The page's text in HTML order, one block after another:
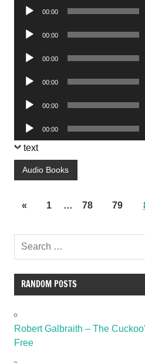
Audio
00:00
Audio
00:00
Audio
00:00
Audio
00:00
Audio
00:00
Audio
Player
00:00
text
Audio Books
« 1 … 78 79
RANDOM POSTS
Robert Galbraith – The
Free